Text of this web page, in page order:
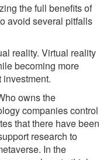
the full benefits of
avoid several pitfalls
reality. Virtual reality
becoming more
owns the
companies control
that there have been
research to
In the